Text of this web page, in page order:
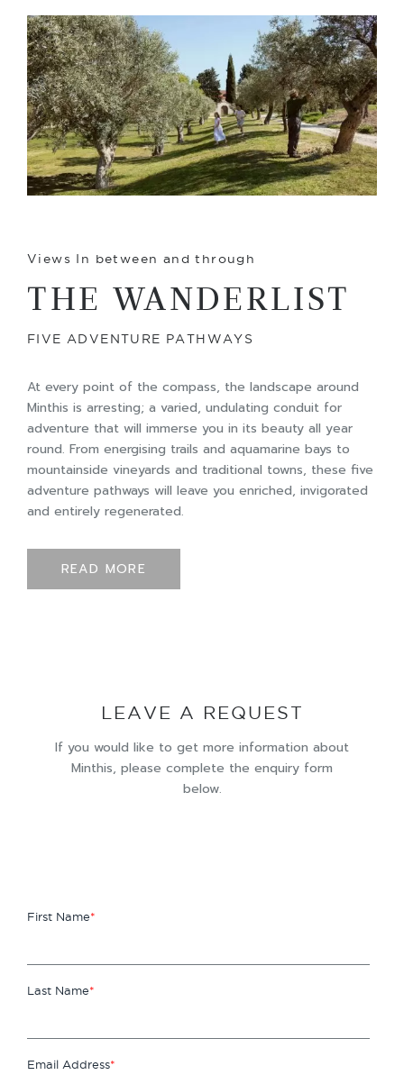
Views In between and through
THE WANDERLIST
FIVE ADVENTURE PATHWAYS
At every point of the compass, the landscape around
Minthis is arresting; a varied, undulating conduit for
adventure that will immerse you in its beauty all year
round. From energising trails and aquamarine bays to
mountainside vineyards and traditional towns, these five
adventure pathways will leave you enriched, invigorated
and entirely regenerated.
READ MORE
LEAVE A REQUEST
If you would like to get more information about
Minthis, please complete the enquiry form
below.